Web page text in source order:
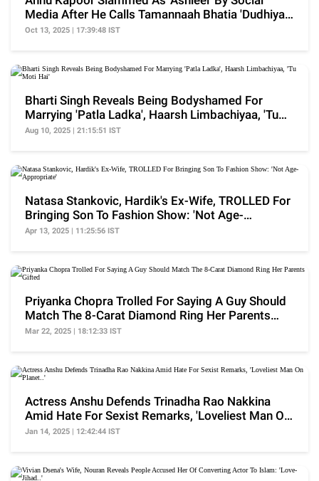
Media After He Calls Tamannaah Bhatia 'Dudhiya
Badan'
Oct 13, 2025 | 17:39:48 IST
Bharti Singh Reveals Being Bodyshamed For
Marrying 'Patla Ladka', Haarsh Limbachiyaa, 'Tu
Moti Hai'
Aug 10, 2025 | 21:15:51 IST
Natasa Stankovic, Hardik's Ex-Wife, TROLLED For
Bringing Son To Fashion Show: 'Not Age-
Appropriate'
Apr 13, 2025 | 11:25:56 IST
Priyanka Chopra Trolled For Saying A Guy Should
Match The 8-Carat Diamond Ring Her Parents
Gifted
Mar 22, 2025 | 18:12:33 IST
Actress Anshu Defends Trinadha Rao Nakkina
Amid Hate For Sexist Remarks, 'Loveliest Man On
Planet..'
Jan 14, 2025 | 12:42:44 IST